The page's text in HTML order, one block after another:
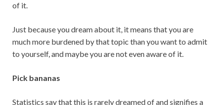
of it.
Just because you dream about it, it means that you are
much more burdened by that topic than you want to admit
to yourself, and maybe you are not even aware of it.
Pick bananas
Statistics say that this is rarely dreamed of and signifies a